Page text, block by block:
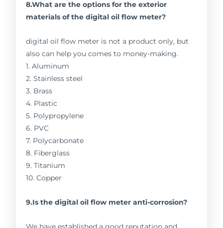
8.What are the options for the exterior
materials of the digital oil flow meter?
digital oil flow meter is not a product only, but
also can help you comes to money-making.
1. Aluminum
2. Stainless steel
3. Brass
4. Plastic
5. Polypropylene
6. PVC
7. Polycarbonate
8. Fiberglass
9. Titanium
10. Copper
9.Is the digital oil flow meter anti-corrosion?
We have established a good reputation and